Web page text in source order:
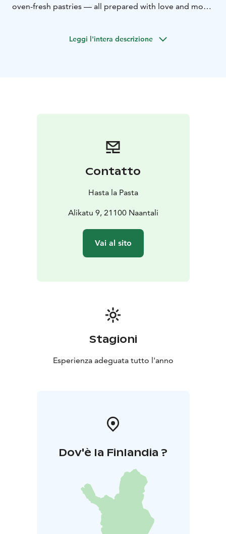
oven-fresh pastries — all prepared with love and more
offering refreshing options for every taste.
Leggi l'intera descrizione
Contatto
Hasta la Pasta
Alikatu 9, 21100 Naantali
Vai al sito
Stagioni
Esperienza adeguata tutto l'anno
Dov'è la Finlandia ?